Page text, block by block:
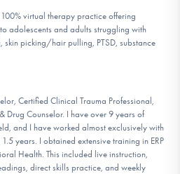
virtual therapy practice offering
adolescents and adults struggling with
picking/hair pulling, PTSD, substance
Certified Clinical Trauma Professional,
Drug Counselor. I have over 9 years of
and I have worked almost exclusively with
years. I obtained extensive training in ERP
Health. This included live instruction,
direct skills practice, and weekly